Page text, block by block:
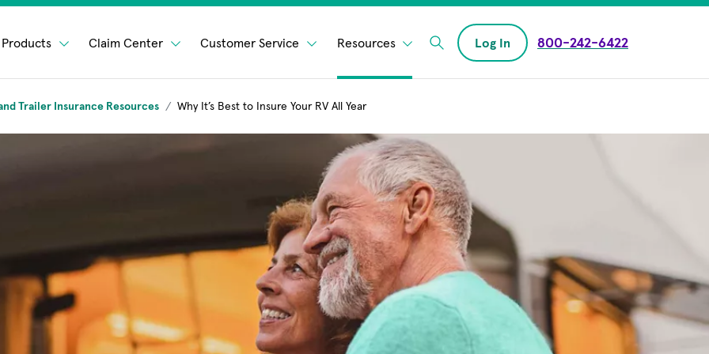
Products Claim Center Customer Service
Resources
Enter Search field
Log In 800-242-6422
Trailer Insurance Resources Why It’s Best to Insure Your RV All Year